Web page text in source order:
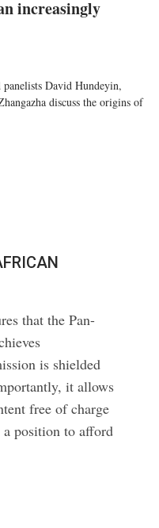
increasingly
David Hundeyin,
discuss the origins of
that the Pan-
is shielded
it allows
free of charge
position to afford